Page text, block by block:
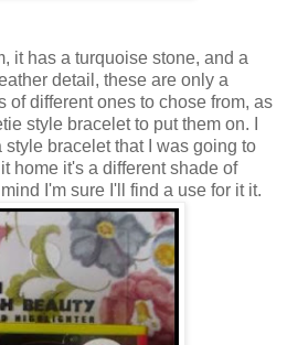
it has a turquoise stone, and a
detail, these are only a
of different ones to chose from, as
style bracelet to put them on. I
bracelet that I was going to
home it's a different shade of
I'm sure I'll find a use for it it.